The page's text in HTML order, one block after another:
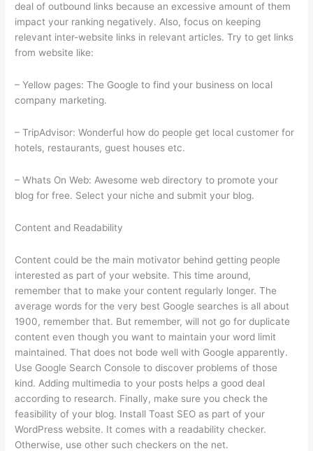
deal of outbound links because an excessive amount of them
impact your ranking negatively. Also, focus on keeping
relevant inter-website links in relevant articles. Try to get links
from website like:
– Yellow pages: The Google to find your business on local
company marketing.
– TripAdvisor: Wonderful how do people get local customer for
hotels, restaurants, guest houses etc.
– Whats On Web: Awesome web directory to promote your
blog for free. Select your niche and submit your blog.
Content and Readability
Content could be the main motivator behind getting people
interested as part of your website. This time around,
remember that to make your content regularly longer. The
average words for the very best Google searches is all about
1900, remember that. But remember, will not go for duplicate
content even though you want to maintain your word limit
maintained. That does not bode well with Google apparently.
Use Google Search Console to discover problems of those
kind. Adding multimedia to your posts helps a good deal
according to research. Finally, make sure you check the
feasibility of your blog. Install Toast SEO as part of your
WordPress website. It comes with a readability checker.
Otherwise, use other such checkers on the net.